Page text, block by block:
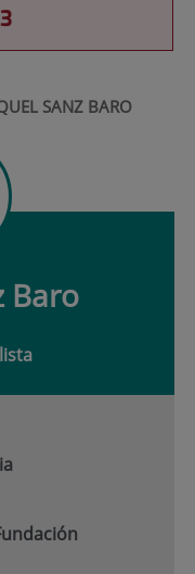
SANZ BARO
Baro